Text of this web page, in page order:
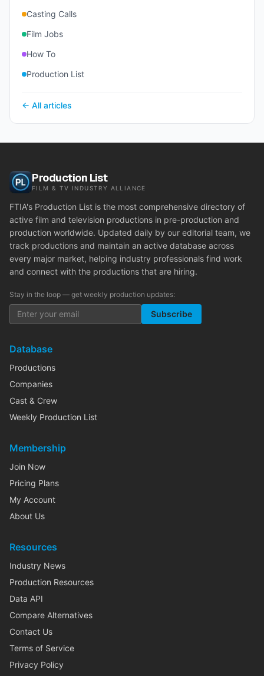
Casting Calls
Film Jobs
How To
Production List
← All articles
Production List
FILM & TV INDUSTRY ALLIANCE
FTIA's Production List is the most comprehensive directory of
active film and television productions in pre-production and
production worldwide. Updated daily by our editorial team, we
track productions and maintain an active database across
every major market, helping industry professionals find work
and connect with the productions that are hiring.
Stay in the loop — get weekly production updates:
Subscribe
Database
Productions
Companies
Cast & Crew
Weekly Production List
Membership
Join Now
Pricing Plans
My Account
About Us
Resources
Industry News
Production Resources
Data API
Compare Alternatives
Contact Us
Terms of Service
Privacy Policy